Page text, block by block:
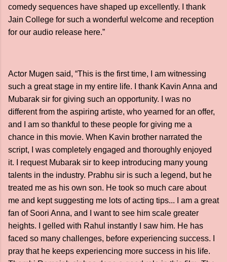
comedy sequences have shaped up excellently. I thank
Jain College for such a wonderful welcome and reception
for our audio release here.”
Actor Mugen said, “This is the first time, I am witnessing
such a great stage in my entire life. I thank Kavin Anna and
Mubarak sir for giving such an opportunity. I was no
different from the aspiring artiste, who yearned for an offer,
and I am so thankful to these people for giving me a
chance in this movie. When Kavin brother narrated the
script, I was completely engaged and thoroughly enjoyed
it. I request Mubarak sir to keep introducing many young
talents in the industry. Prabhu sir is such a legend, but he
treated me as his own son. He took so much care about
me and kept suggesting me lots of acting tips... I am a great
fan of Soori Anna, and I want to see him scale greater
heights. I gelled with Rahul instantly I saw him. He has
faced so many challenges, before experiencing success. I
pray that he keeps experiencing more success in his life.